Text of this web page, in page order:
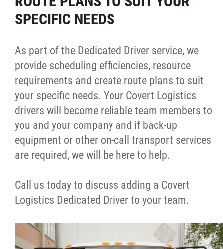
SPECIFIC NEEDS
As part of the Dedicated Driver service, we
provide scheduling efficiencies, resource
requirements and create route plans to suit
your specific needs. Your Covert Logistics
drivers will become reliable team members to
you and your company and if back-up
equipment or other on-call transport services
are required, we will be here to help.
Call us today to discuss adding a Covert
Logistics Dedicated Driver to your team.
Intelligence
Our Committed Partnerships
Join Our Team
Behind the Scenes
Contact